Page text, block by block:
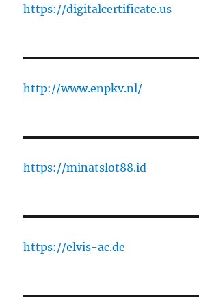
https://digitalcertificate.us
http://www.enpkv.nl/
https://minatslot88.id
https://elvis-ac.de